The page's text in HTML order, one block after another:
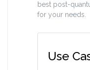
best post-
for your needs.
Use